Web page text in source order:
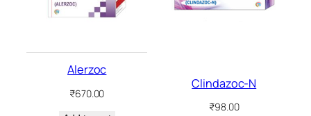
Alerzoc
₹670.00
Clindazoc-N
₹98.00